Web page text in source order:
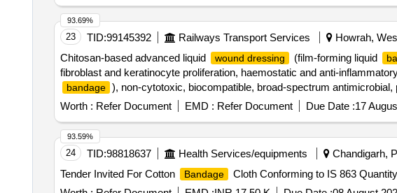
23 TID:99145392 Railways Transport Services Howrah,
Chitosan-based advanced liquid
wound dressing (film-forming liquid
fibroblast and keratinocyte proliferation, haemostatic and anti-
bandage ), non-cytotoxic, biocompatible, broad-spectrum
action, forms transparent flexible protective film over wound, maintains
dressing change. (Pack si ze 10 ml sterile solution in dropper bottle),
Worth : Refer Document EMD : Refer Document Due Date :17
93.69%
24 TID:98818637 Health Services/equipments Chandigarh,
Tender Invited For Cotton
Bandage
Cloth Conforming to IS 863
93.59%